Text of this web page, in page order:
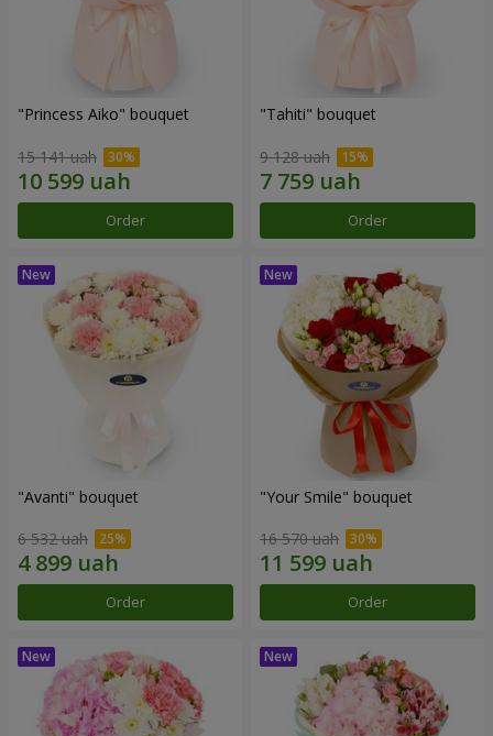
"Princess Aiko" bouquet
15 141 uah
Order
"Tahiti" bouquet
9 128 uah
Order
"Avanti" bouquet
6 532 uah
Order
"Your Smile" bouquet
16 570 uah
Order